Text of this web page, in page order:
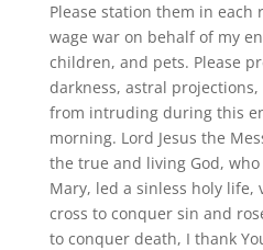
Please station them in each
wage war on behalf of my
children, and pets. Please
darkness, astral
from intruding during this
morning. Lord Jesus the
the true and living God,
Mary, led a sinless holy
cross to conquer sin and
to conquer death, I thank